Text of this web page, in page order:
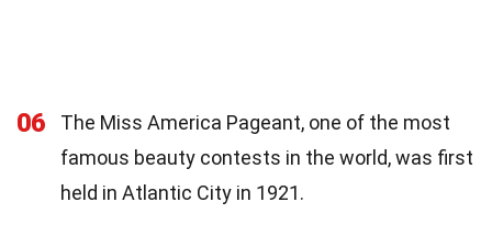
06
The Miss America Pageant, one of the most
famous beauty contests in the world, was first
held in Atlantic City in 1921.